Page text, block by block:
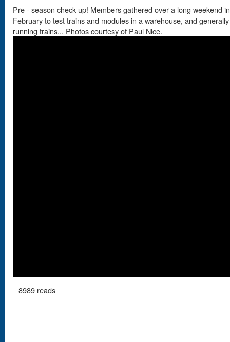
Pre - season check up! Members gathered over a long weekend in
February to test trains and modules in a warehouse, and
running trains... Photos courtesy of Paul Nice.
8989 reads